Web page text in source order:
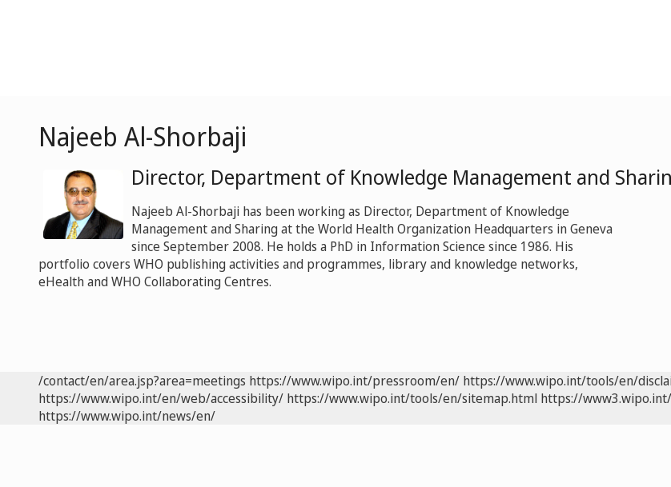
Najeeb Al-Shorbaji
Director, Department of Knowledge Management and
Najeeb Al-Shorbaji has been working as Director, Department of Knowledge
Management and Sharing at the World Health Organization Headquarters in Geneva
since September 2008. He holds a PhD in Information Science since 1986. His
portfolio covers WHO publishing activities and programmes, library and knowledge networks,
eHealth and WHO Collaborating Centres.
/contact/en/area.jsp?area=meetings https://www.wipo.int/pressroom/en/ https://www.wipo.int/tools/en/
https://www.wipo.int/en/web/accessibility/ https://www.wipo.int/tools/en/sitemap.html https://
https://www.wipo.int/news/en/